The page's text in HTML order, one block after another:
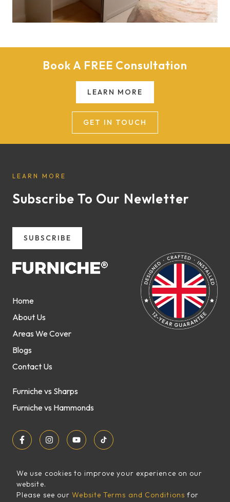
We use cookies to improve your experience on our
website.
Please see ourWebsite Terms and Conditions for
Book A FREE Consultation
LEARN MORE
GET IN TOUCH
LEARN MORE
Subscribe To Our Newletter
SUBSCRIBE
Home
About Us
Areas We Cover
Blogs
Contact Us
Furniche vs Sharps
Furniche vs Hammonds
Sitemap